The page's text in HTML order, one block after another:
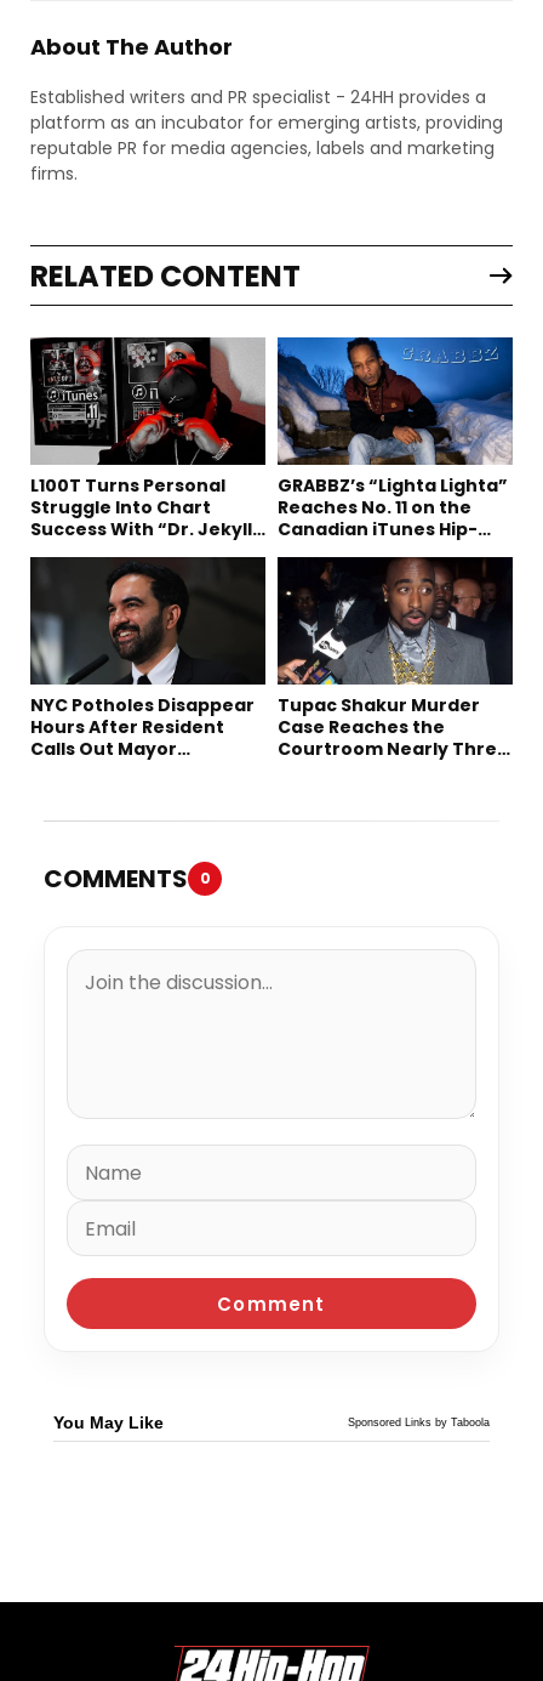
About The Author
Established writers and PR specialist - 24HH provides a
platform as an incubator for emerging artists, providing
reputable PR for media agencies, labels and marketing
firms.
RELATED CONTENT
L100T Turns Personal
Struggle Into Chart
Success With “Dr. Jekyll
and Mr. Hyde”
GRABBZ’s “Lighta Lighta”
Reaches No. 11 on the
Canadian iTunes Hip-
Hop/Rap Chart
NYC Potholes Disappear
Hours After Resident
Calls Out Mayor
Tupac Shakur Murder
Case Reaches the
Courtroom Nearly Three
COMMENTS 0
You May Like Sponsored Links by Taboola